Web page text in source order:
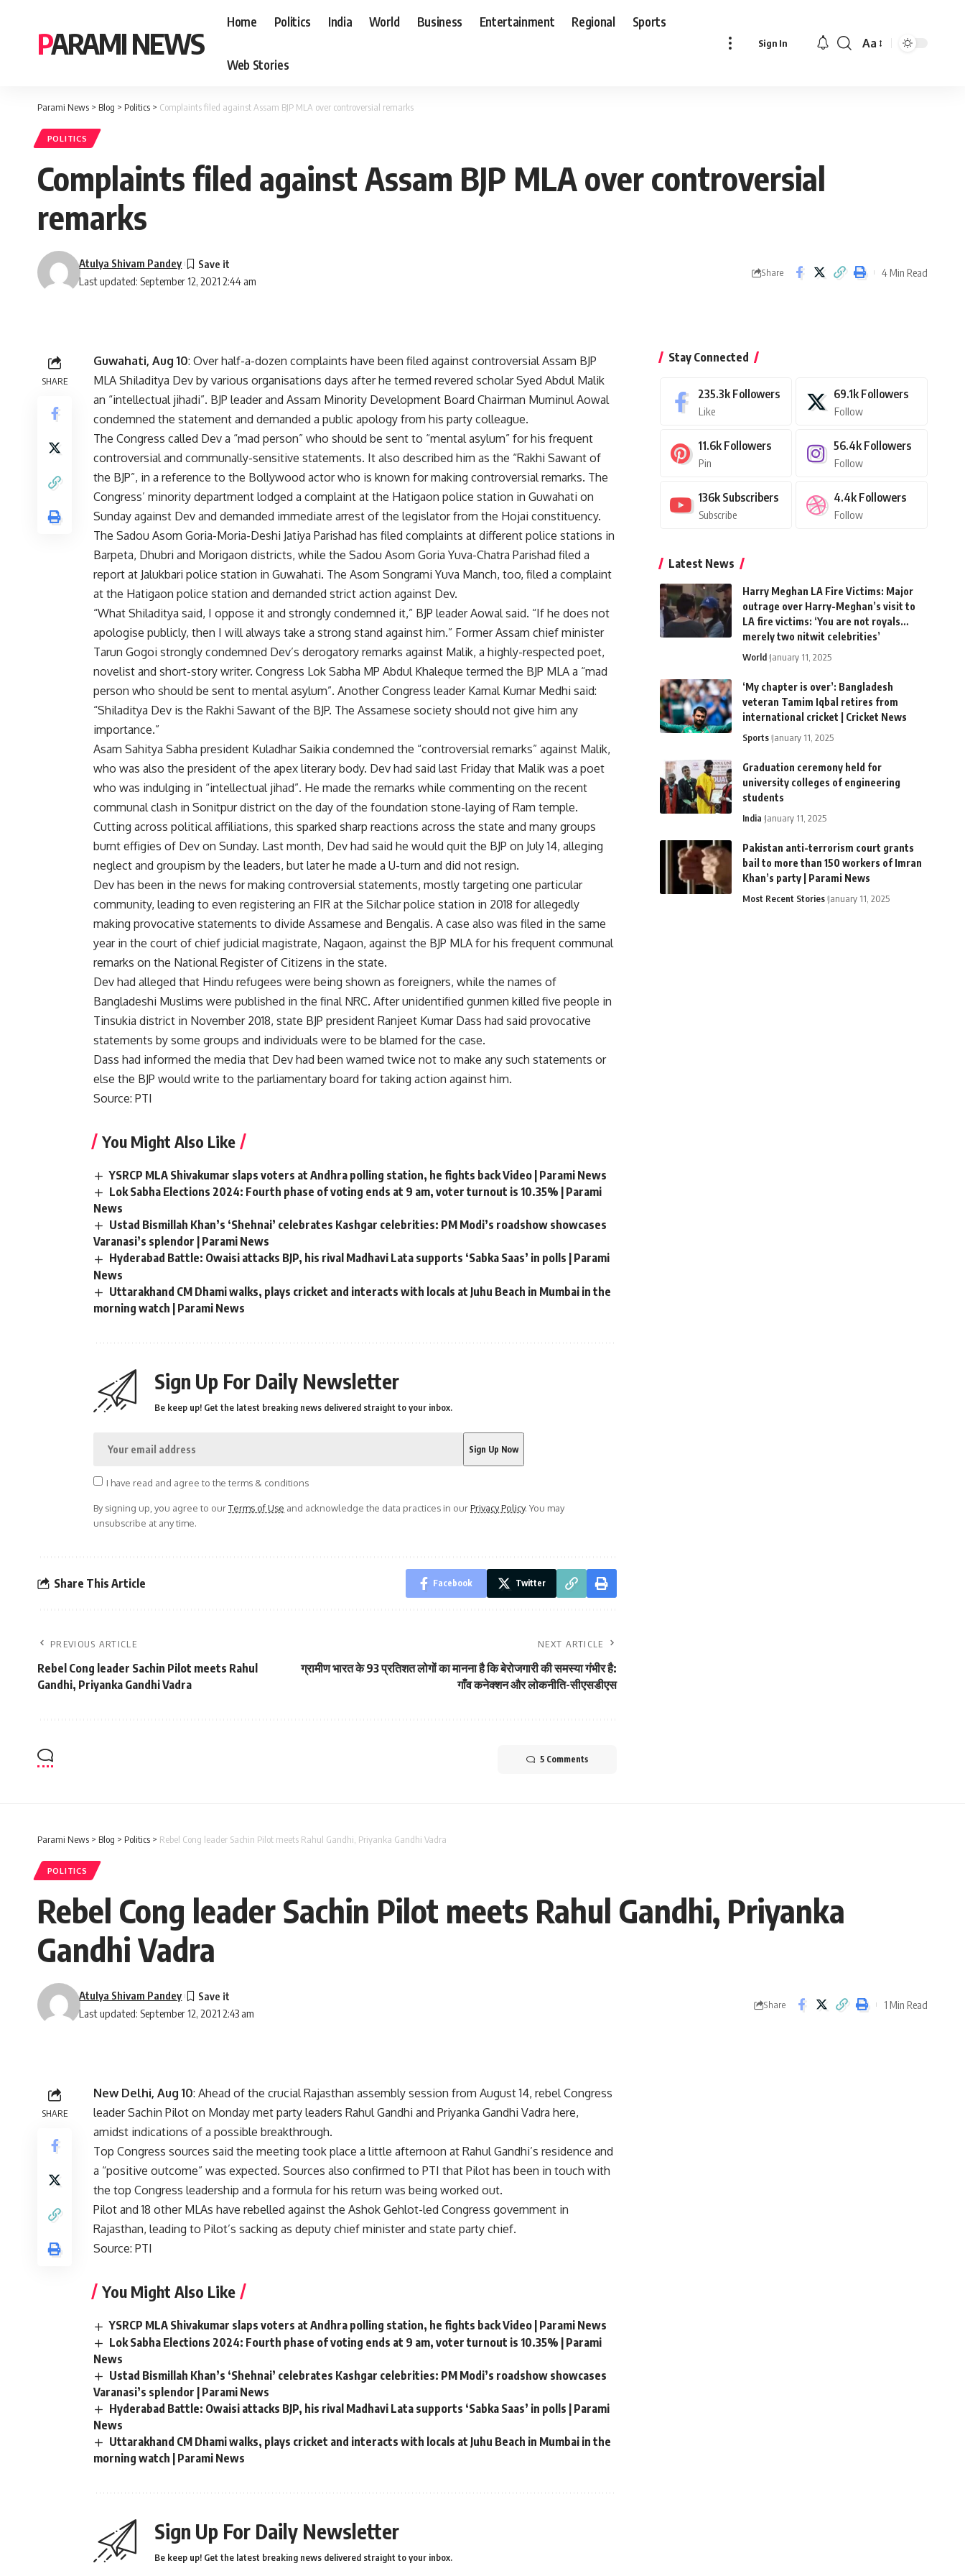
PARAMI NEWS
Home Politics India World Business Entertainment Regional Sports
Web Stories
Sign In
Font
Aa
Parami News > Blog > Politics > Complaints filed against Assam BJP MLA over controversial remarks
POLITICS
Complaints filed against Assam BJP MLA over controversial
remarks
Last updated: September 12, 2021 2:44 am
Atulya Shivam Pandey
Share 4 Min Read
SHARE
Guwahati, Aug 10: Over half-a-dozen complaints have been filed against controversial Assam BJP
MLA Shiladitya Dev by various organisations days after he termed revered scholar Syed Abdul Malik
an “intellectual jihadi”. BJP leader and Assam Minority Development Board Chairman Muminul Aowal
condemned the statement and demanded a public apology from his party colleague.
The Congress called Dev a “mad person” who should be sent to “mental asylum” for his frequent
controversial and communally-sensitive statements. It also described him as the “Rakhi Sawant of
the BJP”, in a reference to the Bollywood actor who is known for making controversial remarks. The
Congress’ minority department lodged a complaint at the Hatigaon police station in Guwahati on
Sunday against Dev and demanded immediate arrest of the legislator from the Hojai constituency.
The Sadou Asom Goria-Moria-Deshi Jatiya Parishad has filed complaints at different police stations in
Barpeta, Dhubri and Morigaon districts, while the Sadou Asom Goria Yuva-Chatra Parishad filed a
report at Jalukbari police station in Guwahati. The Asom Songrami Yuva Manch, too, filed a complaint
at the Hatigaon police station and demanded strict action against Dev.
“What Shiladitya said, I oppose it and strongly condemned it,” BJP leader Aowal said. “If he does not
apologise publicly, then I will always take a strong stand against him.” Former Assam chief minister
Tarun Gogoi strongly condemned Dev’s derogatory remarks against Malik, a highly-respected poet,
novelist and short-story writer. Congress Lok Sabha MP Abdul Khaleque termed the BJP MLA a “mad
person who should be sent to mental asylum”. Another Congress leader Kamal Kumar Medhi said:
“Shiladitya Dev is the Rakhi Sawant of the BJP. The Assamese society should not give him any
importance.”
Asam Sahitya Sabha president Kuladhar Saikia condemned the “controversial remarks” against Malik,
who was also the president of the apex literary body. Dev had said last Friday that Malik was a poet
who was indulging in “intellectual jihad”. He made the remarks while commenting on the recent
communal clash in Sonitpur district on the day of the foundation stone-laying of Ram temple.
Cutting across political affiliations, this sparked sharp reactions across the state and many groups
burnt effigies of Dev on Sunday. Last month, Dev had said he would quit the BJP on July 14, alleging
neglect and groupism by the leaders, but later he made a U-turn and did not resign.
Dev has been in the news for making controversial statements, mostly targeting one particular
community, leading to even registering an FIR at the Silchar police station in 2018 for allegedly
making provocative statements to divide Assamese and Bengalis. A case also was filed in the same
year in the court of chief judicial magistrate, Nagaon, against the BJP MLA for his frequent communal
remarks on the National Register of Citizens in the state.
Dev had alleged that Hindu refugees were being shown as foreigners, while the names of
Bangladeshi Muslims were published in the final NRC. After unidentified gunmen killed five people in
Tinsukia district in November 2018, state BJP president Ranjeet Kumar Dass had said provocative
statements by some groups and individuals were to be blamed for the case.
Dass had informed the media that Dev had been warned twice not to make any such statements or
else the BJP would write to the parliamentary board for taking action against him.
Source: PTI
You Might Also Like
YSRCP MLA Shivakumar slaps voters at Andhra polling station, he fights back Video | Parami News
Lok Sabha Elections 2024: Fourth phase of voting ends at 9 am, voter turnout is 10.35% | Parami
News
Ustad Bismillah Khan’s ‘Shehnai’ celebrates Kashgar celebrities: PM Modi’s roadshow showcases
Varanasi’s splendor | Parami News
Hyderabad Battle: Owaisi attacks BJP, his rival Madhavi Lata supports ‘Sabka Saas’ in polls | Parami
News
Uttarakhand CM Dhami walks, plays cricket and interacts with locals at Juhu Beach in Mumbai in the
morning watch | Parami News
Sign Up For Daily Newsletter
Be keep up! Get the latest breaking news delivered straight to your inbox.
I have read and agree to the terms & conditions
By signing up, you agree to ourTerms of Use and acknowledge the data practices in ourPrivacy Policy. You may
unsubscribe at any time.
Share This Article Facebook Twitter
PREVIOUS ARTICLE
Rebel Cong leader Sachin Pilot meets Rahul
Gandhi, Priyanka Gandhi Vadra
NEXT ARTICLE
ग्रामीण भारत के 93 प्रतिशत लोगों का मानना ​​है कि बेरोजगारी की समस्या गंभीर है:
गाँव कनेक्शन और लोकनीति-सीएसडीएस
5 Comments
Stay Connected
235.3k Followers
Like
69.1k Followers
Follow
11.6k Followers
Pin
56.4k Followers
Follow
136k Subscribers
Subscribe
4.4k Followers
Follow
Latest News
Harry Meghan LA Fire Victims: Major
outrage over Harry-Meghan’s visit to
LA fire victims: ‘You are not royals…
merely two nitwit celebrities’
World January 11, 2025
‘My chapter is over’: Bangladesh
veteran Tamim Iqbal retires from
international cricket | Cricket News
Sports January 11, 2025
Graduation ceremony held for
university colleges of engineering
students
India January 11, 2025
Pakistan anti-terrorism court grants
bail to more than 150 workers of Imran
Khan’s party | Parami News
Most Recent Stories January 11, 2025
Parami News > Blog > Politics > Rebel Cong leader Sachin Pilot meets Rahul Gandhi, Priyanka Gandhi Vadra
POLITICS
Rebel Cong leader Sachin Pilot meets Rahul Gandhi, Priyanka
Gandhi Vadra
Last updated: September 12, 2021 2:43 am
Atulya Shivam Pandey
Share 1 Min Read
SHARE
New Delhi, Aug 10: Ahead of the crucial Rajasthan assembly session from August 14, rebel Congress
leader Sachin Pilot on Monday met party leaders Rahul Gandhi and Priyanka Gandhi Vadra here,
amidst indications of a possible breakthrough.
Top Congress sources said the meeting took place a little afternoon at Rahul Gandhi’s residence and
a “positive outcome” was expected. Sources also confirmed to PTI that Pilot has been in touch with
the top Congress leadership and a formula for his return was being worked out.
Pilot and 18 other MLAs have rebelled against the Ashok Gehlot-led Congress government in
Rajasthan, leading to Pilot’s sacking as deputy chief minister and state party chief.
Source: PTI
You Might Also Like
YSRCP MLA Shivakumar slaps voters at Andhra polling station, he fights back Video | Parami News
Lok Sabha Elections 2024: Fourth phase of voting ends at 9 am, voter turnout is 10.35% | Parami
News
Ustad Bismillah Khan’s ‘Shehnai’ celebrates Kashgar celebrities: PM Modi’s roadshow showcases
Varanasi’s splendor | Parami News
Hyderabad Battle: Owaisi attacks BJP, his rival Madhavi Lata supports ‘Sabka Saas’ in polls | Parami
News
Uttarakhand CM Dhami walks, plays cricket and interacts with locals at Juhu Beach in Mumbai in the
morning watch | Parami News
Sign Up For Daily Newsletter
Be keep up! Get the latest breaking news delivered straight to your inbox.